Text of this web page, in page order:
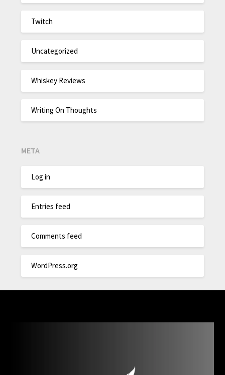
Twitch
Uncategorized
Whiskey Reviews
Writing On Thoughts
META
Log in
Entries feed
Comments feed
WordPress.org